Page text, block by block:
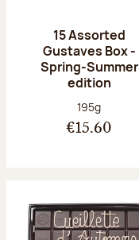
15 Assorted
Gustaves Box -
Spring-Summer
edition
Net weight:
195g
€15.60